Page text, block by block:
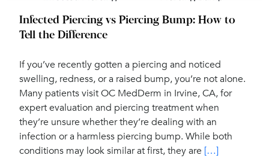
Infected Piercing vs Piercing Bump: How to
Tell the Difference
If you’ve recently gotten a piercing and noticed
swelling, redness, or a raised bump, you’re not alone.
Many patients visit OC MedDerm in Irvine, CA, for
expert evaluation and piercing treatment when
they’re unsure whether they’re dealing with an
infection or a harmless piercing bump. While both
conditions may look similar at first, they are […]